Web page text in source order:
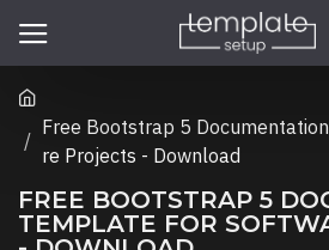
Free Bootstrap 5
re Projects - Download
FREE BOOTSTRAP 5
TEMPLATE FOR